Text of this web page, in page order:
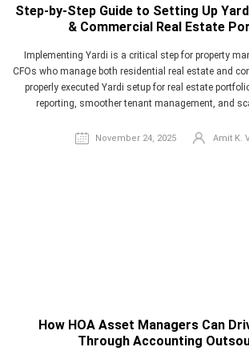
Step-by-Step Guide to Setting Up
& Commercial Real Estate
Implementing Yardi is a critical step for property
CFOs who manage both residential real estate and
properly executed Yardi setup for real estate
reporting, smoother tenant management, and
November 24, 2025 Amit K.
How HOA Asset Managers Can
Through Accounting